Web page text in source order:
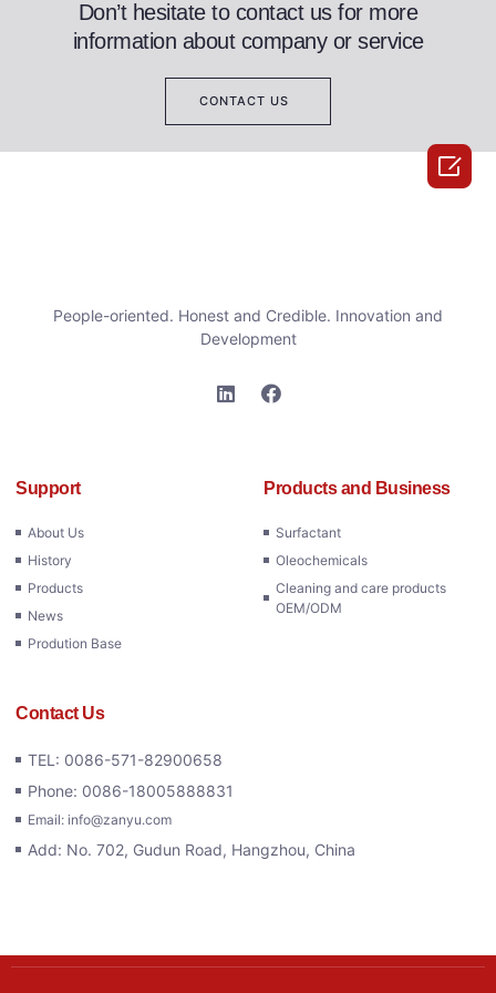
Don’t hesitate to contact us for more
information about company or service
CONTACT US
People-oriented. Honest and Credible. Innovation and
Development
Support
About Us
History
Products
News
Prodution Base
Products and Business
Surfactant
Oleochemicals
Cleaning and care products
OEM/ODM
Contact Us
TEL: 0086-571-82900658
Phone: 0086-18005888831
Email: info@zanyu.com
Add: No. 702, Gudun Road, Hangzhou, China
